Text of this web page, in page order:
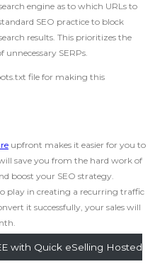
engine as to which URLs to
SEO practice to block
results. This prioritizes the
unnecessary SERPs.
file for making this
upfront makes it easier for you to
save you from the hard work of
boost your SEO strategy.
play in creating a recurring traffic
it successfully, your sales will
with Quick eSelling Hosted